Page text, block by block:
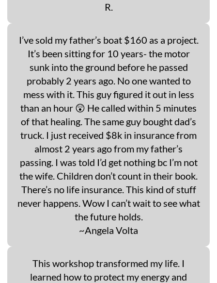
R.
I’ve sold my father’s boat $160 as a project.
It’s been sitting for 10 years- the motor
sunk into the ground before he passed
probably 2 years ago. No one wanted to
mess with it. This guy figured it out in less
than an hour 😲 He called within 5 minutes
of that healing. The same guy bought dad’s
truck. I just received $8k in insurance from
almost 2 years ago from my father’s
passing. I was told I’d get nothing bc I’m not
the wife. Children don’t count in their book.
There’s no life insurance. This kind of stuff
never happens. Wow I can’t wait to see what
the future holds.
~Angela Volta
This workshop transformed my life. I
learned how to protect my energy and